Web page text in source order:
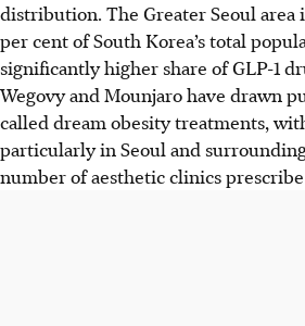
distribution. The Greater Seoul area
per cent of South Korea’s total
significantly higher share of GLP-1
Wegovy and Mounjaro have drawn
called dream obesity treatments,
particularly in Seoul and
number of aesthetic clinics